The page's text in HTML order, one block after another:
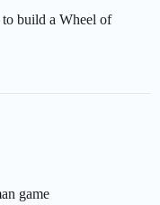
to build a Wheel of
game